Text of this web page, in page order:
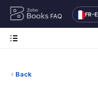
FAQ FR-
Back